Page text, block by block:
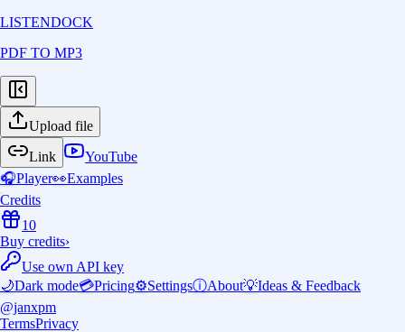
LISTENDOCK
PDF TO MP3
Upload file
Link
YouTube
🎧Player👀Examples
Credits
10
Buy credits›
Use own API key
🌙Dark mode💳Pricing⚙️SettingsⓘAbout💡Ideas & Feedback
@janxpm
TermsPrivacy